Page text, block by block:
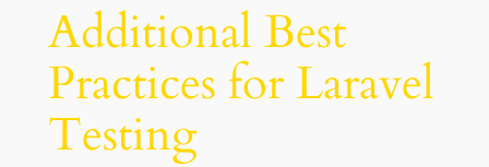
Additional Best
Practices for Laravel
Testing